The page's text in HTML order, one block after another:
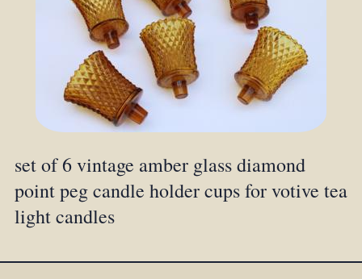
set of 6 vintage amber glass diamond
point peg candle holder cups for votive tea
light candles